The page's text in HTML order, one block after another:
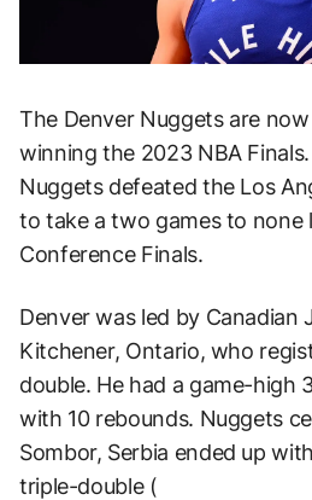
The Denver Nuggets are
winning the 2023 NBA
Nuggets defeated the Los
to take a two games to none
Conference Finals.
Denver was led by Canadian
Kitchener, Ontario, who
double. He had a game-high
with 10 rebounds. Nuggets
Sombor, Serbia ended up
triple-double (